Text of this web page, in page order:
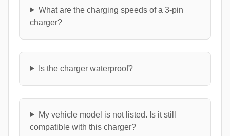
What are the charging speeds of a 3-pin
charger?
Is the charger waterproof?
My vehicle model is not listed. Is it still
compatible with this charger?